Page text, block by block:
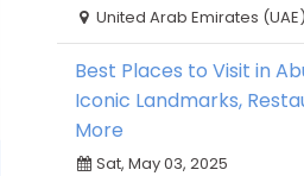
United Arab Emirates (UAE)
Best Places to Visit in
Iconic Landmarks,
More
Sat, May 03, 2025